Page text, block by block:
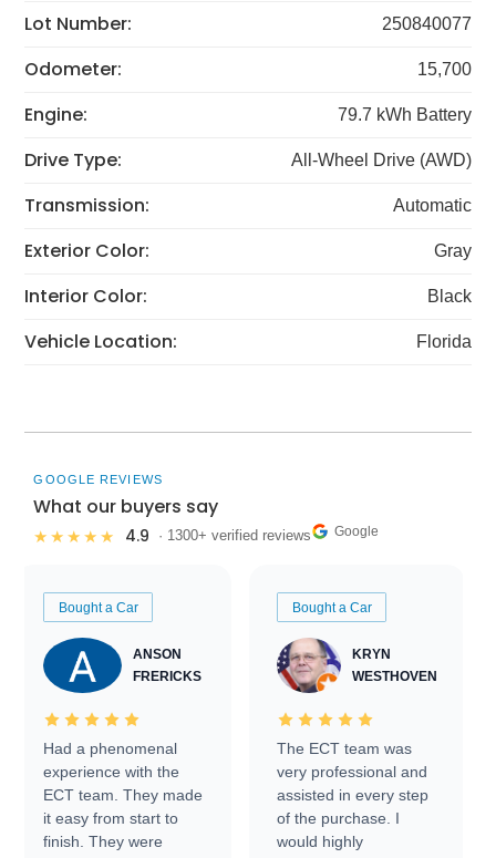
Lot Number: 250840077
Odometer: 15,700
Engine: 79.7 kWh Battery
Drive Type: All-Wheel Drive (AWD)
Transmission: Automatic
Exterior Color: Gray
Interior Color: Black
Vehicle Location: Florida
GOOGLE REVIEWS
What our buyers say
★★★★★ 4.9 · 1300+ verified reviews Google
Bought a Car
ANSON
FRERICKS
Had a phenomenal
experience with the
ECT team. They made
it easy from start to
finish. They were
Bought a Car
KRYN
WESTHOVEN
The ECT team was
very professional and
assisted in every step
of the purchase. I
would highly